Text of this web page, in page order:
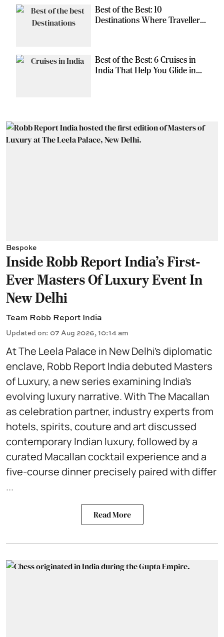
Best of the Best: 10
Destinations Where Travellers
Best of the Best: 6 Cruises in
India That Help You Glide in
Bespoke
Inside Robb Report India's First-
Ever Masters Of Luxury Event In
New Delhi
Team Robb Report India
Updated on: 07 Aug 2026, 10:14 am
At The Leela Palace in New Delhi’s diplomatic
enclave, Robb Report India debuted Masters
of Luxury, a new series examining India’s
evolving luxury narrative. With The Macallan
as celebration partner, industry experts from
hotels, spirits, couture and art discussed
contemporary Indian luxury, followed by a
curated Macallan cocktail experience and a
five-course dinner precisely paired with differ
...
Read More